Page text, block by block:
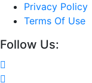
Privacy Policy
Terms Of Use
Follow Us: